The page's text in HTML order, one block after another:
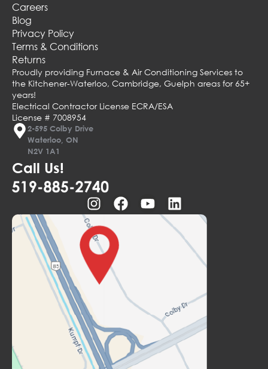
Careers
Blog
Privacy Policy
Terms & Conditions
Returns
Proudly providing Furnace & Air Conditioning Services to
the Kitchener-Waterloo, Cambridge, Guelph areas for 65+
years!
Electrical Contractor License ECRA/ESA
License # 7008954
2-595 Colby Drive
Waterloo, ON
N2V 1A1
Call Us!